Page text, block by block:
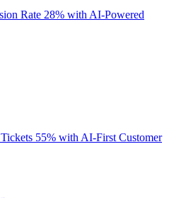
Rate 28% with AI-Powered
55% with AI-First Customer